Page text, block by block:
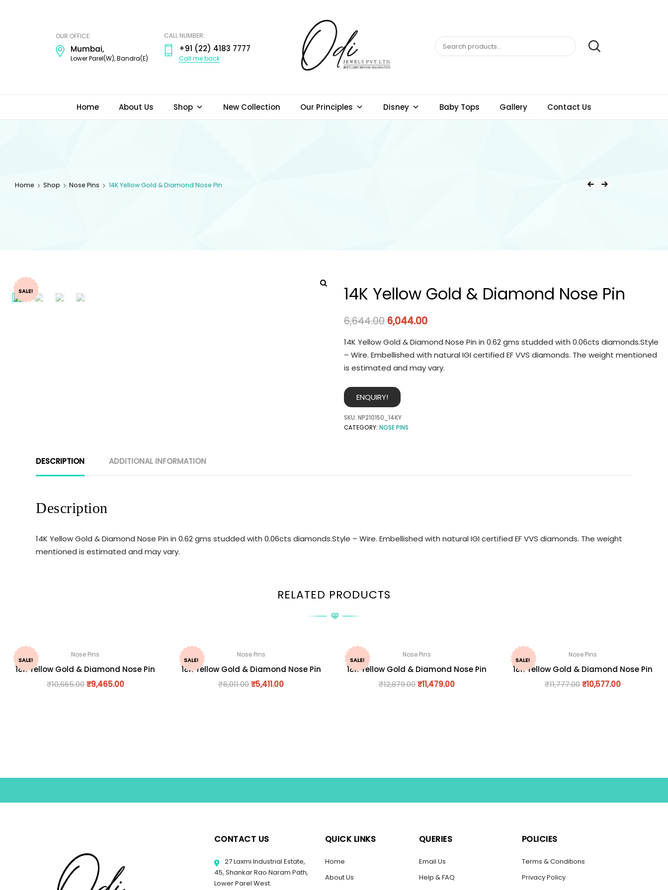
OUR OFFICE:
Mumbai,
Lower Parel(W), Bandra(E)
CALL NUMBER:
+91 (22) 4183 7777
Call me back
Home About Us Shop New Collection Our Principles Disney Baby Tops Gallery Contact Us
Home Shop Nose Pins 14K Yellow Gold & Diamond Nose Pin
SALE! 14K Yellow Gold & Diamond Nose Pin
6,644.00 6,044.00
14K Yellow Gold & Diamond Nose Pin in 0.62 gms studded with 0.06cts diamonds.Style
– Wire. Embellished with natural IGI certified EF VVS diamonds. The weight mentioned
is estimated and may vary.
ENQUIRY!
SKU: NP210150_14KY
CATEGORY: NOSE PINS
DESCRIPTION ADDITIONAL INFORMATION
Description
14K Yellow Gold & Diamond Nose Pin in 0.62 gms studded with 0.06cts diamonds.Style – Wire. Embellished with natural IGI certified EF VVS diamonds. The weight
mentioned is estimated and may vary.
RELATED PRODUCTS
SALE!
Nose Pins
18K Yellow Gold & Diamond Nose Pin
₹10,665.00 ₹9,465.00
SALE!
Nose Pins
18K Yellow Gold & Diamond Nose Pin
₹6,011.00₹5,411.00
SALE!
Nose Pins
18K Yellow Gold & Diamond Nose Pin
₹12,879.00₹11,479.00
SALE!
Nose Pins
18K Yellow Gold & Diamond Nose Pin
₹11,777.00 ₹10,577.00
CONTACT US
27 Laxmi Industrial Estate,
45, Shankar Rao Naram Path,
Lower Parel West.
QUICK LINKS
Home
About Us
QUERIES
Email Us
Help & FAQ
POLICIES
Terms & Conditions
Privacy Policy